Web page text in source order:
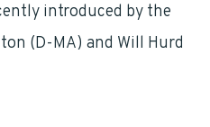
introduced by the
(D-MA) and Will Hurd